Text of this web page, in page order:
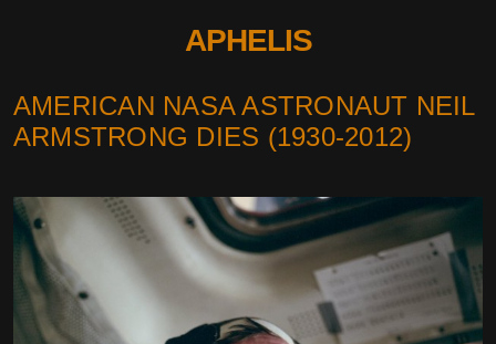
APHELIS
AMERICAN NASA ASTRONAUT NEIL
ARMSTRONG DIES (1930-2012)